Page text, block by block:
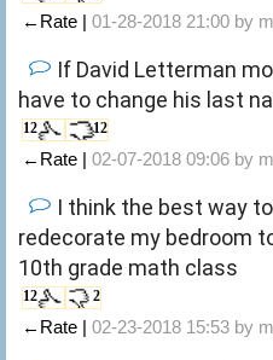
←Rate | 01-28-2018 21:00 by
If David Letterman
have to change his last
12 12
←Rate | 02-07-2018 09:06 by
I think the best way
redecorate my bedroom
10th grade math class
12 2
←Rate | 02-23-2018 15:53 by